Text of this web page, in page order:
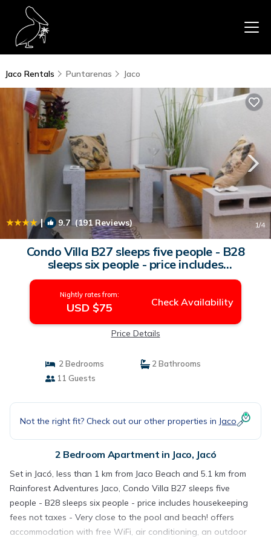
Jaco Rentals Puntarenas Jaco
| 9.7(191 Reviews) 1/4
Condo Villa B27 sleeps five people - B28
sleeps six people - price includes
housekeeping fees not taxes - Very close to
the pool and beach! | Apartment in Jacó
Nightly rates from:
USD $75 Check Availability
Price Details
2 Bedrooms
2 Bathrooms
11 Guests
Not the right fit? Check out our other properties in Jaco
2 Bedroom Apartment in Jaco, Jacó
Set in Jacó, less than 1 km from Jaco Beach and 5.1 km from
Rainforest Adventures Jaco, Condo Villa B27 sleeps five
people - B28 sleeps six people - price includes housekeeping
fees not taxes - Very close to the pool and beach! offers
accommodation with free WiFi, air conditioning, an outdoor